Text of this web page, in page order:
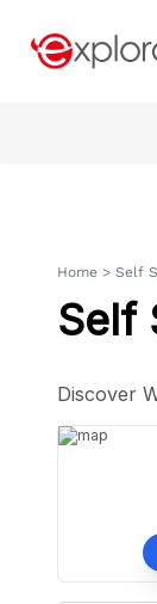
Home > Self
Self
Discover